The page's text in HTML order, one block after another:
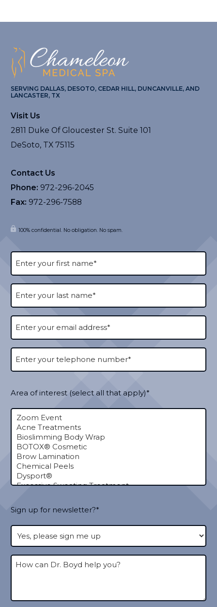
SERVING DALLAS, DESOTO, CEDAR HILL, DUNCANVILLE, AND
LANCASTER, TX
Visit Us
2811 Duke Of Gloucester St. Suite 101
DeSoto, TX 75115
Contact Us
Phone: 972-296-2045
Fax: 972-296-7588
100% confidential. No obligation. No spam.
Area of interest (select all that apply)*
Sign up for newsletter?*